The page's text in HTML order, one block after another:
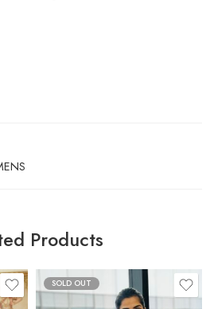
Products
SOLD OUT